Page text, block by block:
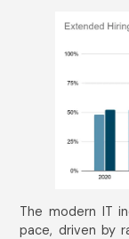
The modern IT
pace, driven by